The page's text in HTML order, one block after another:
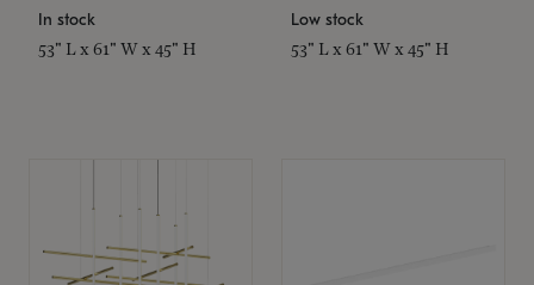
In stock
53" L x 61" W x 45" H
Low stock
53" L x 61" W x 45" H